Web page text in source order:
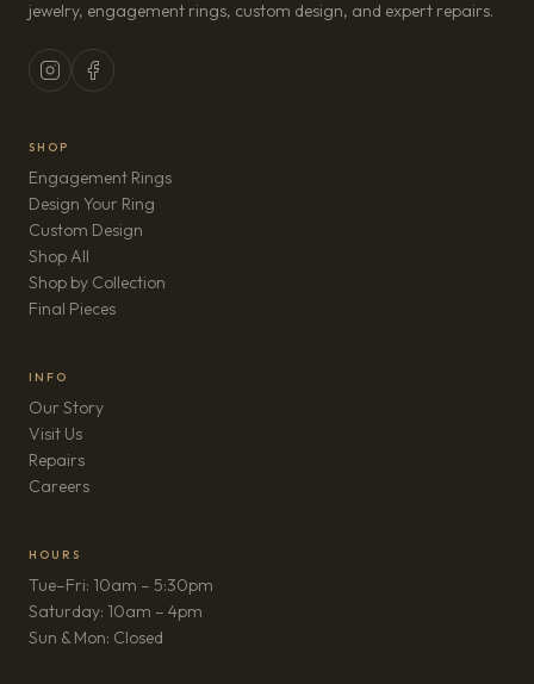
jewelry, engagement rings, custom design, and expert repairs.
SHOP
Engagement Rings
Design Your Ring
Custom Design
Shop All
Shop by Collection
Final Pieces
INFO
Our Story
Visit Us
Repairs
Careers(opens in new tab)
HOURS
Tue–Fri: 10am – 5:30pm
Saturday: 10am – 4pm
Sun & Mon: Closed